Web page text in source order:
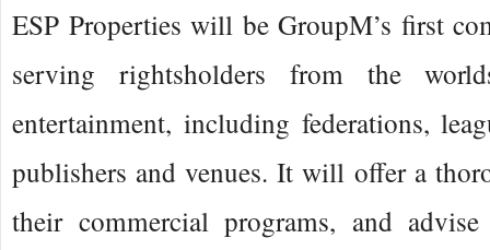
ESP Properties will be GroupM’s first
serving rightsholders from the
entertainment, including federations,
publishers and venues. It will offer a
their commercial programs, and